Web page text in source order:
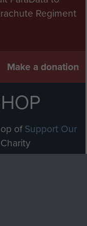
Regiment
Make a donation
ofSupport Our